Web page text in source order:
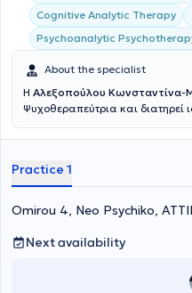
Cognitive Analytic Therapy
Psychoanalytic
About the specialist
Η Αλεξοπούλου Κωνσταντίνα-
Ψυχοθεραπεύτρια και διατηρεί
Φροντίδας Ηλικιωμένων &
Πανεπιστημιακού Ινστιτούτου
Αθηνών. Είναι κάτοχος δυο
Counselling Psychology/
of couples and families, από το
έχει ολοκληρώσει το
of Eating Disorders, στο Λονδίνο.
μονάδα Διατροφικών
Διατροφικών Διαταραχών
Practice 1
Omirou 4, Neo Psychiko,
Next availability